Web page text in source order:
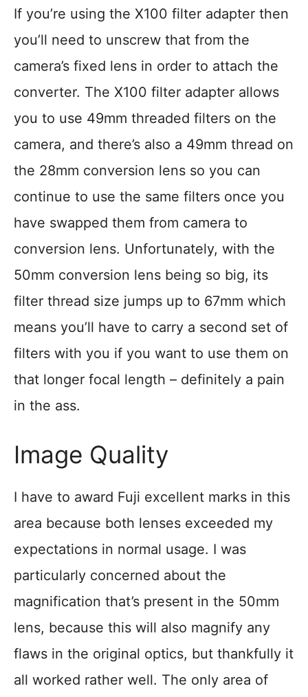
If you’re using the X100 filter adapter then
you’ll need to unscrew that from the
camera’s fixed lens in order to attach the
converter. The X100 filter adapter allows
you to use 49mm threaded filters on the
camera, and there’s also a 49mm thread on
the 28mm conversion lens so you can
continue to use the same filters once you
have swapped them from camera to
conversion lens. Unfortunately, with the
50mm conversion lens being so big, its
filter thread size jumps up to 67mm which
means you’ll have to carry a second set of
filters with you if you want to use them on
that longer focal length – definitely a pain
in the ass.
Image Quality
I have to award Fuji excellent marks in this
area because both lenses exceeded my
expectations in normal usage. I was
particularly concerned about the
magnification that’s present in the 50mm
lens, because this will also magnify any
flaws in the original optics, but thankfully it
all worked rather well. The only area of